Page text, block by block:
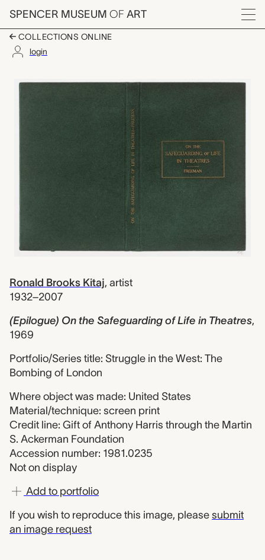
Skip to main content
SPENCER MUSEUM OF ART
Menu
COLLECTIONS ONLINE
login
(Epilogue) On the
Artwork Overview
Ronald Brooks Kitaj, artist
1932–2007
(Epilogue) On the Safeguarding of Life in Theatres,
1969
Portfolio/Series title: Struggle in the West: The
Bombing of London
Where object was made: United States
Material/technique: screen print
Credit line: Gift of Anthony Harris through the Martin
S. Ackerman Foundation
Accession number: 1981.0235
Not on display
Add to portfolio
If you wish to reproduce this image, please submit
an image request